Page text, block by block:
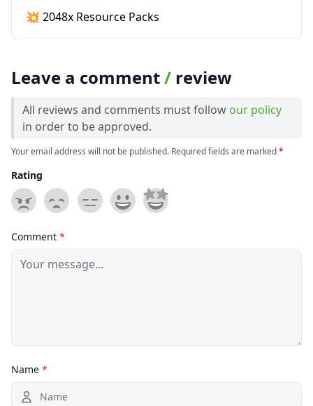
💥 2048x Resource Packs
Leave a comment/ review
All reviews and comments must follow our policy
in order to be approved.
Your email address will not be published. Required fields are marked*
Rating
Comment *
Name *